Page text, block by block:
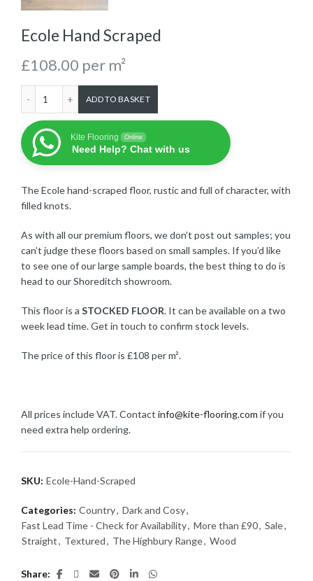
Ecole Hand Scraped
£108.00 per m²
ADD TO BASKET
Kite Flooring Online
Need Help? Chat with us
The Ecole hand-scraped floor, rustic and full of character, with
filled knots.
As with all our premium floors, we don’t post out samples; you
can’t judge these floors based on small samples. If you’d like
to see one of our large sample boards, the best thing to do is
head to our Shoreditch showroom.
This floor is a STOCKED FLOOR. It can be available on a two
week lead time. Get in touch to confirm stock levels.
The price of this floor is £108 per m².
All prices include VAT. Contact info@kite-flooring.com if you
need extra help ordering.
SKU: Ecole-Hand-Scraped
Categories: Country, Dark and Cosy,
Fast Lead Time - Check for Availability, More than £90, Sale,
Straight, Textured, The Highbury Range, Wood
Share